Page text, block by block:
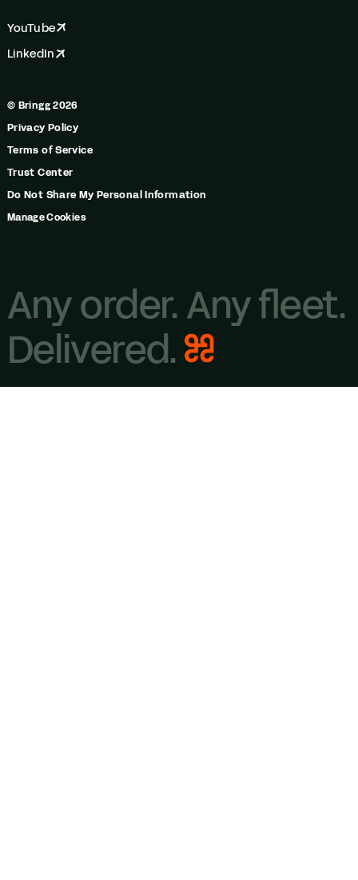
YouTube
LinkedIn
© Bringg 2026
Privacy Policy
Terms of Service
Trust Center
Do Not Share My Personal Information
Manage Cookies
Any order. Any fleet.
Delivered.